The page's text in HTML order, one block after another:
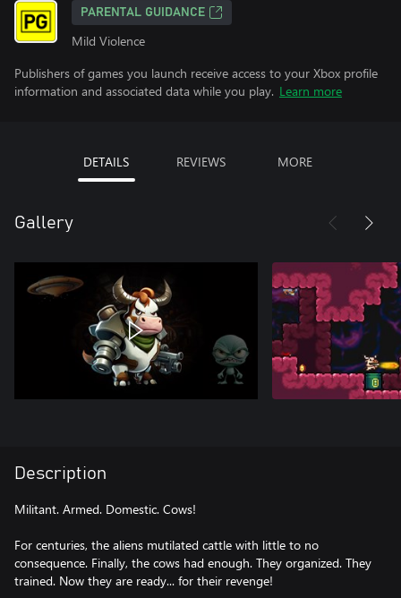
PARENTAL GUIDANCE
Mild Violence
Publishers of games you launch receive access to your Xbox profile
information and associated data while you play. Learn more
DETAILS REVIEWS MORE
Gallery
Description
Militant. Armed. Domestic. Cows!
For centuries, the aliens mutilated cattle with little to no
consequence. Finally, the cows had enough. They organized. They
trained. Now they are ready... for their revenge!